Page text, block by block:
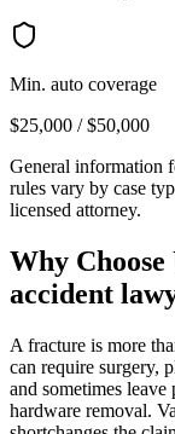
Min. auto coverage
$25,000 / $50,000
General information
rules vary by case
licensed attorney.
Why
accident
A fracture is more
can require surgery,
and sometimes
hardware removal.